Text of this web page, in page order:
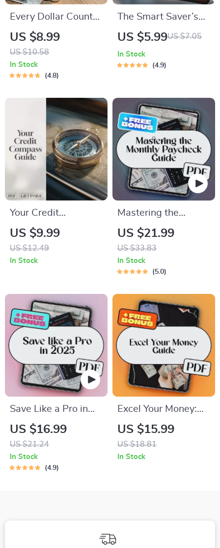
Every Dollar Counts:
A Simple Guide to
Smart Saving That
Works for Everyone |
Digital Download
Budgeting eBook |
Every Dollar Savings
Tips
US $8.99
US $10.58
In Stock
4.8
The Smart Saver’s
Guide: How Much to
Month
US $5.99US $7.05
In Stock
4.9
Your Credit
Compass: A Simple
Guide to Checking
and Understanding
Learn How to Check
Credit History &
Improve Your Score
US $9.99
US $12.49
In Stock
Mastering the
Monthly Paycheck: A
Smart Guide to
Budgeting When
You Get Paid Once a
Planner eBook | How
to Budget When You
Get Paid Monthly |
Monthly Pay
Budgeting Guide
US $21.99
US $33.83
In Stock
5.0
Save Like a Pro in
2025: Smart
Strategies for a
Wealthier, Wiser
You | How to Save
US $16.99
US $21.24
In Stock
4.9
Excel Your Money:
The Beginner’s
Guide to Creating a
Smart Budget with
US $15.99
US $18.81
In Stock